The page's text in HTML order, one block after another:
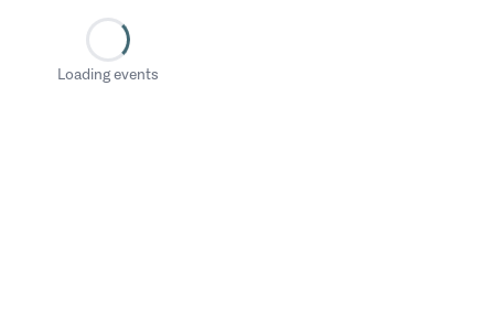
Loading events